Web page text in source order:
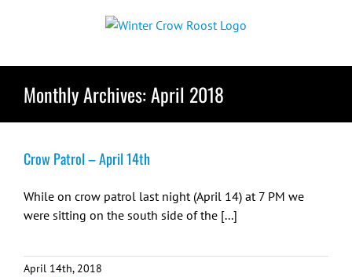
Monthly Archives:April 2018
Crow Patrol – April 14th
While on crow patrol last night (April 14) at 7 PM we
were sitting on the south side of the [...]
April 14th, 2018